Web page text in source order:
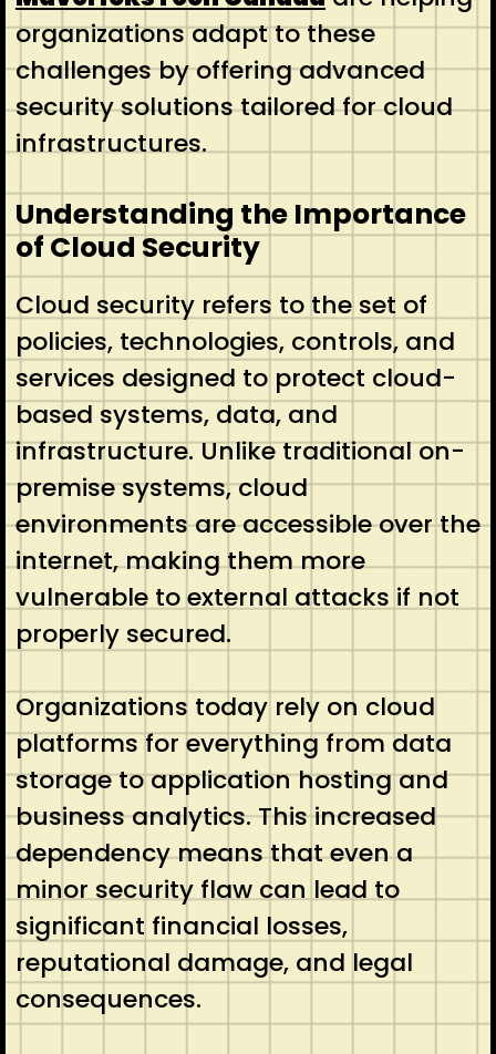
organizations adapt to these
challenges by offering advanced
security solutions tailored for cloud
infrastructures.
Understanding the Importance
of Cloud Security
Cloud security refers to the set of
policies, technologies, controls, and
services designed to protect cloud-
based systems, data, and
infrastructure. Unlike traditional on-
premise systems, cloud
environments are accessible over the
internet, making them more
vulnerable to external attacks if not
properly secured.
Organizations today rely on cloud
platforms for everything from data
storage to application hosting and
business analytics. This increased
dependency means that even a
minor security flaw can lead to
significant financial losses,
reputational damage, and legal
consequences.